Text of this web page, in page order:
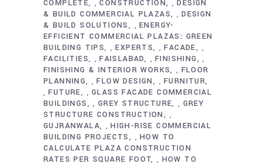
COMPLETE ,CONSTRUCTION ,DESIGN
& BUILD COMMERCIAL PLAZAS
,DESIGN
& BUILD SOLUTIONS
,ENERGY-
EFFICIENT COMMERCIAL PLAZAS: GREEN
BUILDING TIPS
,EXPERTS ,FACADE ,
FACILITIES ,FAISLABAD ,FINISHING ,
FINISHING & INTERIOR WORKS , FLOOR
PLANNING
,FLOW DESIGN ,FURNITUR
,FUTURE ,GLASS FACADE COMMERCIAL
BUILDINGS
, GREY STRUCTURE , GREY
STRUCTURE CONSTRUCTION
,
GUJRANWALA ,HIGH-RISE COMMERCIAL
BUILDING PROJECTS
,HOW TO
CALCULATE PLAZA CONSTRUCTION
RATES PER SQUARE FOOT
, HOW TO